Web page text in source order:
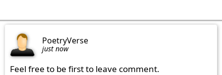
PoetryVerse
just now
Feel free to be first to leave comment.